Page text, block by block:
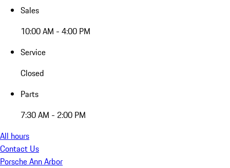
Sales
10:00 AM - 4:00 PM
Service
Closed
Parts
7:30 AM - 2:00 PM
All hours
Contact Us
Porsche Ann Arbor